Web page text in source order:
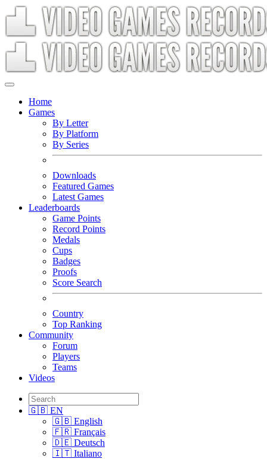
Home
Games
By Letter
By Platform
By Series
Downloads
Featured Games
Latest Games
Leaderboards
Game Points
Record Points
Medals
Cups
Badges
Proofs
Score Search
Country
Top Ranking
Community
Forum
Players
Teams
Videos
🇬🇧 EN
🇬🇧 English
🇫🇷 Français
🇩🇪 Deutsch
🇮🇹 Italiano